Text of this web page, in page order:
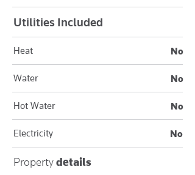
Utilities Included
Heat No
Water No
Hot Water No
Electricity No
Propertydetails